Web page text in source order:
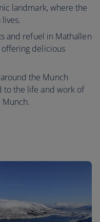
landmark, where the
and refuel in Mathallen
delicious
the Munch
to the life and work of